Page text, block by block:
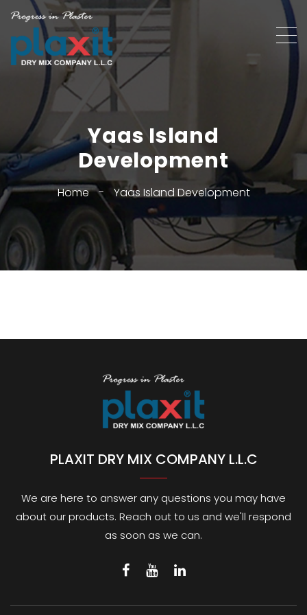
Yaas Island
Development
Home - Yaas Island Development
PLAXIT DRY MIX COMPANY L.L.C
We are here to answer any questions you may have
about our products. Reach out to us and we'll respond
as soon as we can.